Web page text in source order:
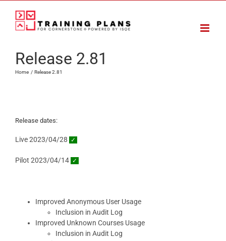
content
Release 2.81
Home Release 2.81
Release dates:
Live 2023/04/28 ✓
Pilot 2023/04/14 ✓
Improved Anonymous User Usage
Inclusion in Audit Log
Improved Unknown Courses Usage
Inclusion in Audit Log